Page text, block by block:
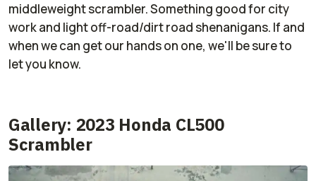
middleweight scrambler. Something good for city
work and light off-road/dirt road shenanigans. If and
when we can get our hands on one, we'll be sure to
let you know.
Gallery: 2023 Honda CL500
Scrambler